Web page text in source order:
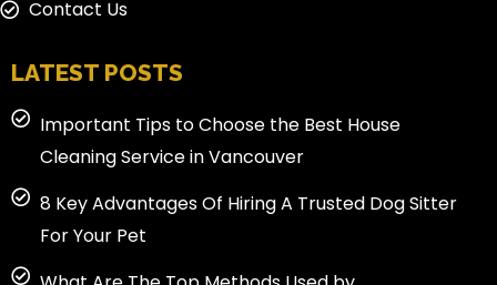
Contact Us
LATEST POSTS
Important Tips to Choose the Best House
Cleaning Service in Vancouver
8 Key Advantages Of Hiring A Trusted Dog Sitter
For Your Pet